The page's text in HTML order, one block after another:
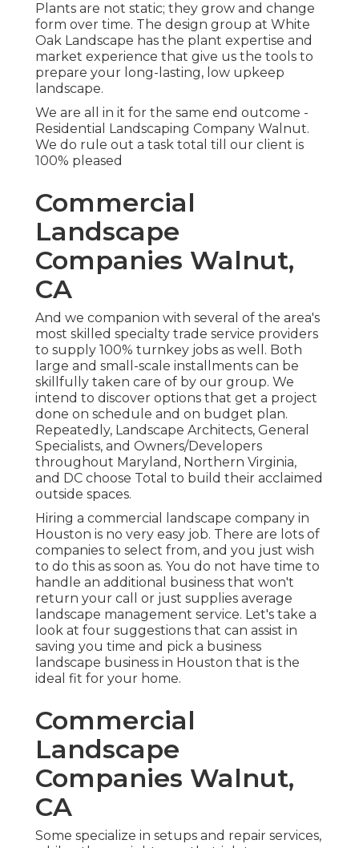
Plants are not static; they grow and change
form over time. The design group at White
Oak Landscape has the plant expertise and
market experience that give us the tools to
prepare your long-lasting, low upkeep
landscape.
We are all in it for the same end outcome -
Residential Landscaping Company Walnut.
We do rule out a task total till our client is
100% pleased
Commercial
Landscape
Companies Walnut,
CA
And we companion with several of the area's
most skilled specialty trade service providers
to supply 100% turnkey jobs as well. Both
large and small-scale installments can be
skillfully taken care of by our group. We
intend to discover options that get a project
done on schedule and on budget plan.
Repeatedly, Landscape Architects, General
Specialists, and Owners/Developers
throughout Maryland, Northern Virginia,
and DC choose Total to build their acclaimed
outside spaces.
Hiring a commercial landscape company in
Houston is no very easy job. There are lots of
companies to select from, and you just wish
to do this as soon as. You do not have time to
handle an additional business that won't
return your call or just supplies average
landscape management service. Let's take a
look at four suggestions that can assist in
saving you time and pick a business
landscape business in Houston that is the
ideal fit for your home.
Commercial
Landscape
Companies Walnut,
CA
Some specialize in setups and repair services,